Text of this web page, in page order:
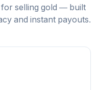
for selling gold — built
and instant payouts.